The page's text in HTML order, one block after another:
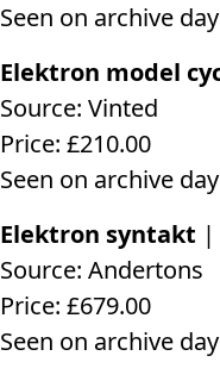
Seen on archive
Elektron model
Source: Vinted
Price: £210.00
Seen on archive
Elektron syntakt |
Source: Andertons
Price: £679.00
Seen on archive